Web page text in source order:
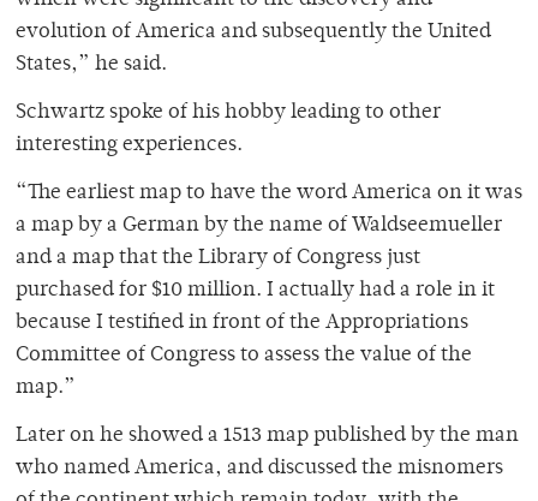
evolution of America and subsequently the United
States,” he said.
Schwartz spoke of his hobby leading to other
interesting experiences.
“The earliest map to have the word America on it was
a map by a German by the name of Waldseemueller
and a map that the Library of Congress just
purchased for $10 million. I actually had a role in it
because I testified in front of the Appropriations
Committee of Congress to assess the value of the
map.”
Later on he showed a 1513 map published by the man
who named America, and discussed the misnomers